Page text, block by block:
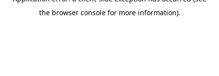
the browser console for more information).